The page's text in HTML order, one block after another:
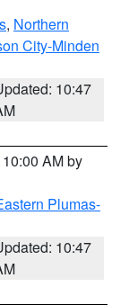
, Northern
City-Minden
10:47
AM by
Plumas-
10:47